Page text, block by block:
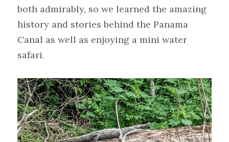
both admirably, so we learned the amazing
history and stories behind the Panama
Canal as well as enjoying a mini water
safari.